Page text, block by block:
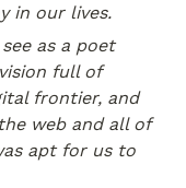
in our lives.
as a poet
full of
frontier, and
web and all of
apt for us to